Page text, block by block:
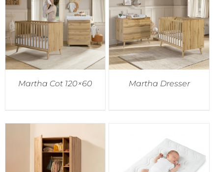
Martha Cot 120×60 Martha Dresser